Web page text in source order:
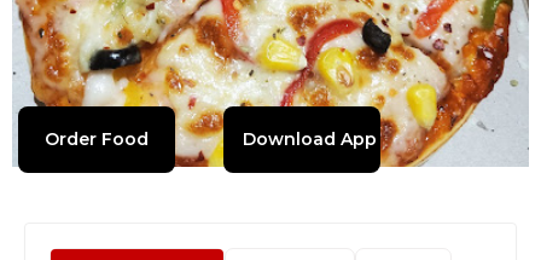
Order Food Download App